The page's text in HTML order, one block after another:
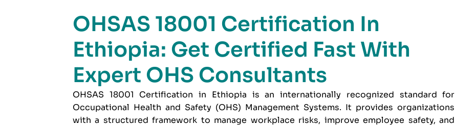
OHSAS 18001 Certification In
Ethiopia: Get Certified Fast With
Expert OHS Consultants
OHSAS 18001 Certification in Ethiopia is an internationally recognized standard for
Occupational Health and Safety (OHS) Management Systems. It provides organizations
with a structured framework to manage workplace risks, improve employee safety, and